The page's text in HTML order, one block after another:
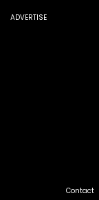
ADVERTISE
Contact